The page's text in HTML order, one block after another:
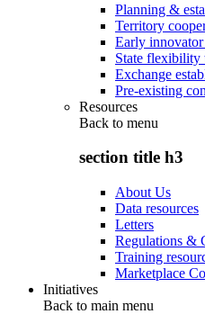
Planning &
Territory
Early
State flexibility
Exchange
Pre-existing
Resources
Back to menu
section title h3
About Us
Data resources
Letters
Regulations &
Training
Marketplace
Initiatives
Back to main menu